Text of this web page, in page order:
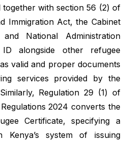
with section 56 (2) of
Immigration Act, the Cabinet
National Administration
alongside other refugee
valid and proper documents
services provided by the
Regulation 29 (1) of
2024 converts the
Certificate, specifying a
system of issuing